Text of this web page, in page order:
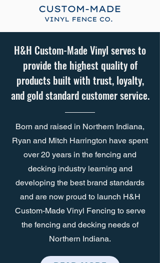
H&H Custom-Made Vinyl serves to
provide the highest quality of
products built with trust, loyalty,
and gold standard customer service.
Born and raised in Northern Indiana,
Ryan and Mitch Harrington have spent
over 20 years in the fencing and
decking industry learning and
developing the best brand standards
and are now proud to launch H&H
Custom-Made Vinyl Fencing to serve
the fencing and decking needs of
Northern Indiana.